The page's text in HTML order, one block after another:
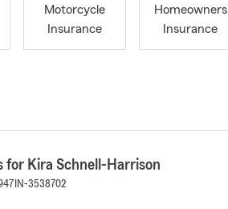
Motorcycle
Insurance
Homeowners
Insurance
for Kira Schnell-Harrison
IN-3538702